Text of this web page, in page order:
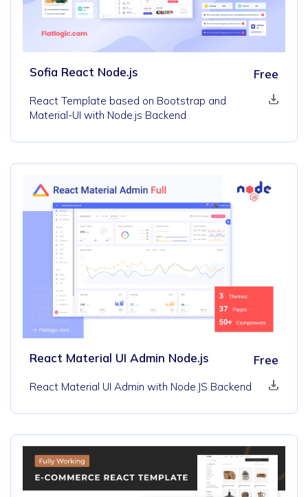
Sofia React Node.js Free
React Template based on Bootstrap and
Material-UI with Node.js Backend
React Material UI Admin Node.js Free
React Material UI Admin with Node.JS Backend